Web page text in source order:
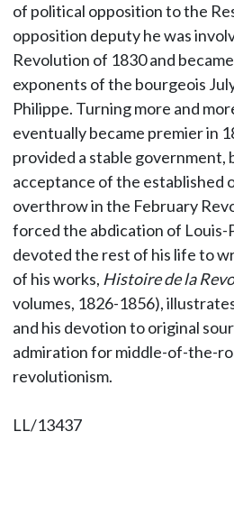
of political opposition to the
opposition deputy he was
Revolution of 1830 and
exponents of the bourgeois
Philippe. Turning more and
eventually became premier in
provided a stable government,
acceptance of the established
overthrow in the February
forced the abdication of Louis-
devoted the rest of his life to
of his works, Histoire de la
volumes, 1826-1856),
and his devotion to original
admiration for middle-of-the-
revolutionism.
LL/13437